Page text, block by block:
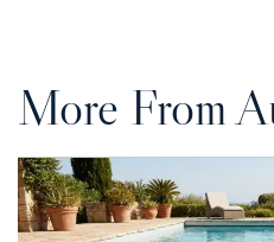
More From